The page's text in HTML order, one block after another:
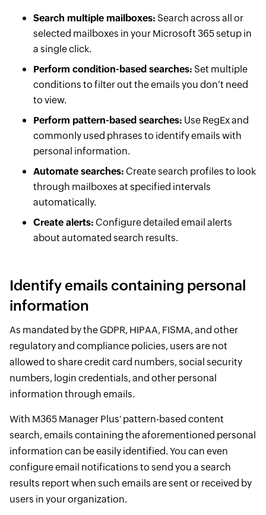
Search multiple mailboxes: Search across all or
selected mailboxes in your Microsoft 365 setup in
a single click.
Perform condition-based searches: Set multiple
conditions to filter out the emails you don’t need
to view.
Perform pattern-based searches: Use RegEx and
commonly used phrases to identify emails with
personal information.
Automate searches: Create search profiles to look
through mailboxes at specified intervals
automatically.
Create alerts: Configure detailed email alerts
about automated search results.
Identify emails containing personal
information
As mandated by the GDPR, HIPAA, FISMA, and other
regulatory and compliance policies, users are not
allowed to share credit card numbers, social security
numbers, login credentials, and other personal
information through emails.
With M365 Manager Plus' pattern-based content
search, emails containing the aforementioned personal
information can be easily identified. You can even
configure email notifications to send you a search
results report when such emails are sent or received by
users in your organization.